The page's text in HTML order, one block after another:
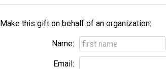
Make this gift on behalf of an organization:
Name:
Email: